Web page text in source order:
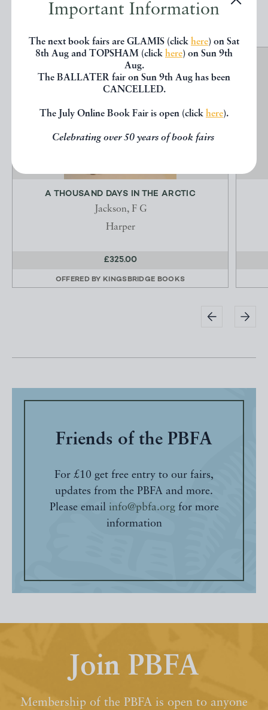
Important Information
The next book fairs are GLAMIS (click here) on Sat
8th Aug and TOPSHAM (click here) on Sun 9th
Aug.
The BALLATER fair on Sun 9th Aug has been
CANCELLED.
The July Online Book Fair is open (click here).
Celebrating over 50 years of book fairs
EXPLORE
A THOUSAND DAYS IN THE ARCTIC
Jackson, F G
Harper
£325.00
OFFERED BY KINGSBRIDGE BOOKS
Friends of the PBFA
For £10 get free entry to our fairs,
updates from the PBFA and more.
Please email info@pbfa.orgfor more
information
Join PBFA
Membership of the PBFA is open to anyone